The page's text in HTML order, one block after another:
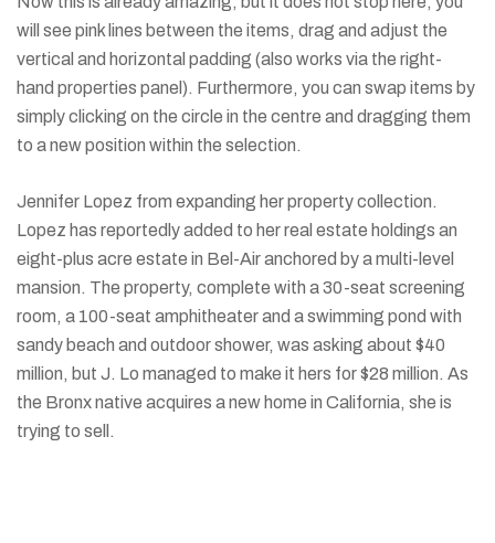
will see pink lines between the items, drag and adjust the
vertical and horizontal padding (also works via the right-
hand properties panel). Furthermore, you can swap items by
simply clicking on the circle in the centre and dragging them
to a new position within the selection.
Jennifer Lopez from expanding her property collection.
Lopez has reportedly added to her real estate holdings an
eight-plus acre estate in Bel-Air anchored by a multi-level
mansion. The property, complete with a 30-seat screening
room, a 100-seat amphitheater and a swimming pond with
sandy beach and outdoor shower, was asking about $40
million, but J. Lo managed to make it hers for $28 million. As
the Bronx native acquires a new home in California, she is
trying to sell.